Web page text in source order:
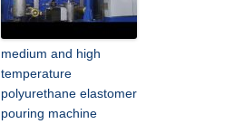
medium and high
temperature
polyurethane elastomer
pouring machine